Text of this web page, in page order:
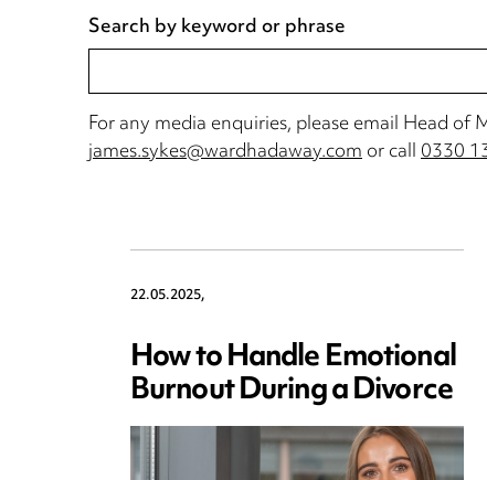
Search by keyword or phrase
For any media enquiries, please email Head of
james.sykes@wardhadaway.comor call0330
22.05.2025,
How to Handle Emotional
Burnout During a Divorce